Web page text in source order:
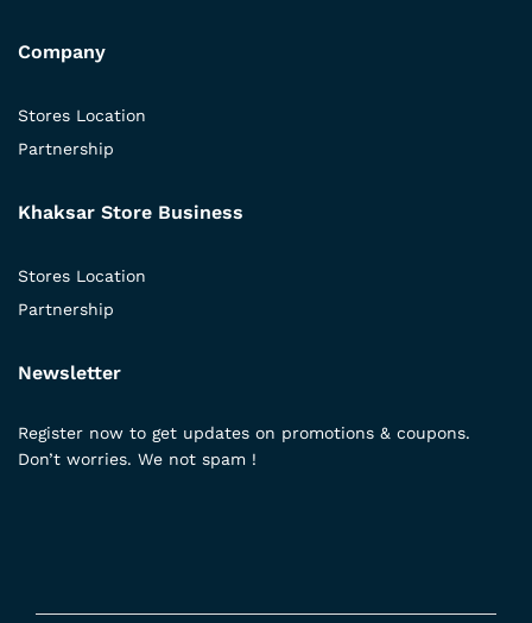
Company
Stores Location
Partnership
Khaksar Store Business
Stores Location
Partnership
Newsletter
Register now to get updates on promotions & coupons.
Don’t worries. We not spam !